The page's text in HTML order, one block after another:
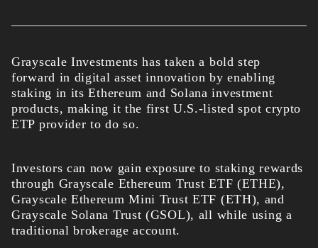
Grayscale Investments has taken a bold step
forward in digital asset innovation by enabling
staking in its Ethereum and Solana investment
products, making it the first U.S.-listed spot crypto
ETP provider to do so.
Investors can now gain exposure to staking rewards
through Grayscale Ethereum Trust ETF (ETHE),
Grayscale Ethereum Mini Trust ETF (ETH), and
Grayscale Solana Trust (GSOL), all while using a
traditional brokerage account.